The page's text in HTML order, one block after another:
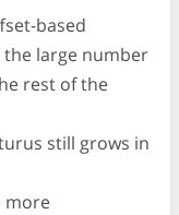
based
the large number
rest of the
still grows in
more